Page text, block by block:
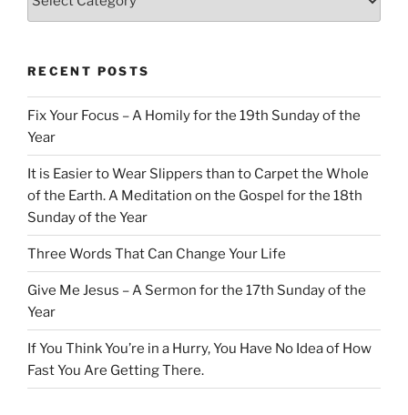
RECENT POSTS
Fix Your Focus – A Homily for the 19th Sunday of the
Year
It is Easier to Wear Slippers than to Carpet the Whole
of the Earth. A Meditation on the Gospel for the 18th
Sunday of the Year
Three Words That Can Change Your Life
Give Me Jesus – A Sermon for the 17th Sunday of the
Year
If You Think You’re in a Hurry, You Have No Idea of How
Fast You Are Getting There.